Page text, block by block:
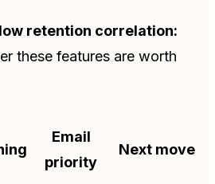
retention correlation:
these features are worth
Email
priority
Next move